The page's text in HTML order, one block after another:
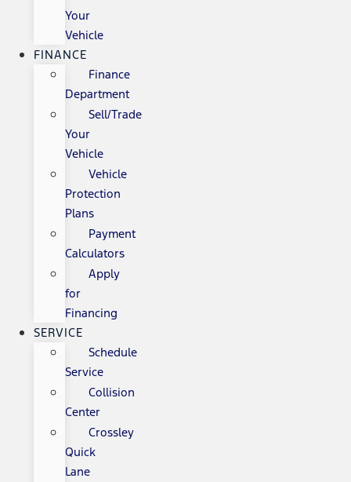
Your
Vehicle
FINANCE
Finance
Department
Sell/Trade
Your
Vehicle
Vehicle
Protection
Plans
Payment
Calculators
Apply
for
Financing
SERVICE
Schedule
Service
Collision
Center
Crossley
Quick
Lane